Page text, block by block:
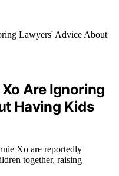
Are Ignoring
Having Kids
Xo are reportedly
together, raising